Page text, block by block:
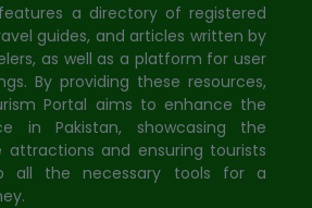
a directory of registered
guides, and articles written by
as well as a platform for user
By providing these resources,
Portal aims to enhance the
in Pakistan, showcasing the
attractions and ensuring tourists
all the necessary tools for a